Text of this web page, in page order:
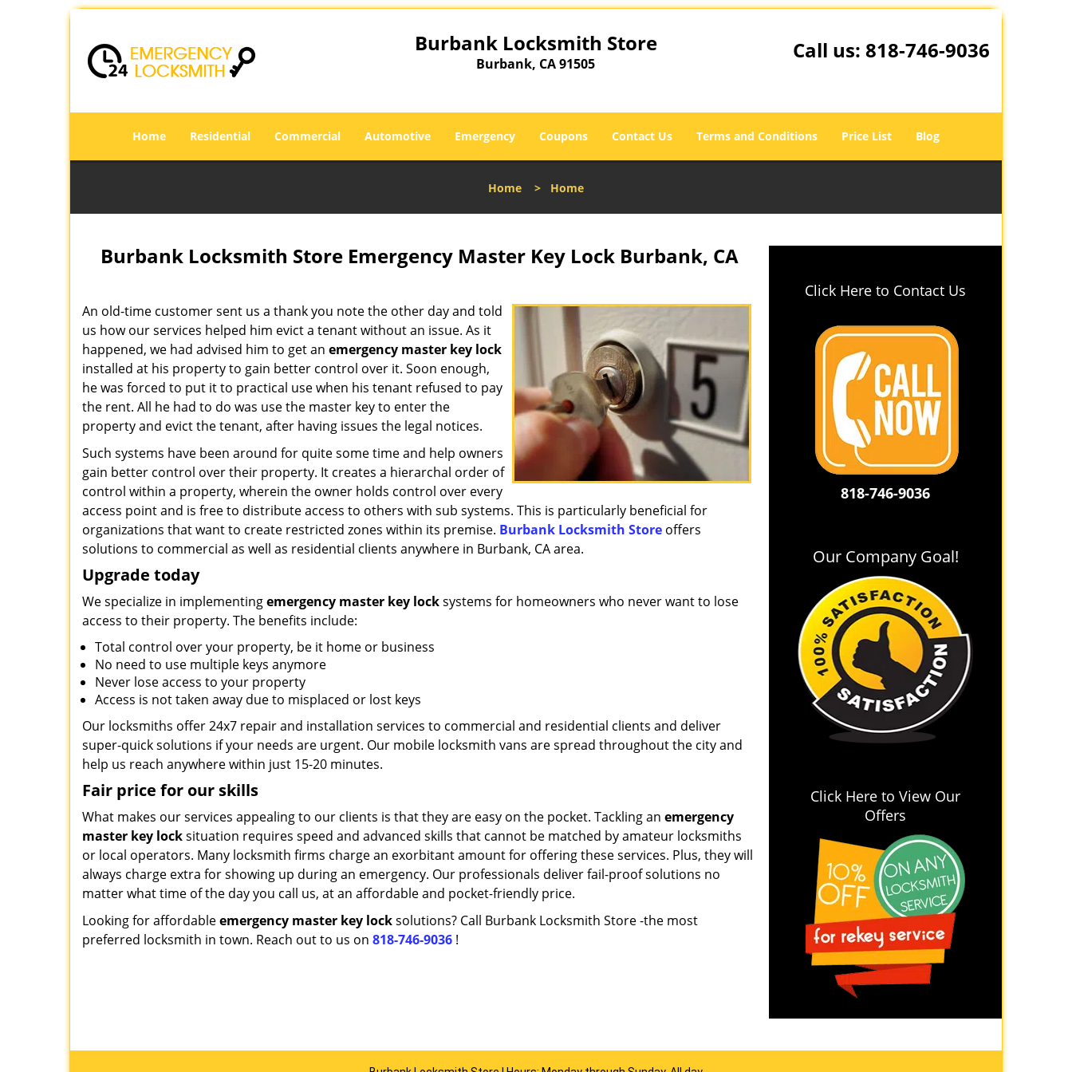
Burbank Locksmith Store
Burbank, CA 91505
Call us: 818-746-9036
Home Residential Commercial Automotive Emergency Coupons Contact Us Terms and Conditions Price List Blog
Home > Home
Burbank Locksmith Store Emergency Master Key Lock Burbank, CA
An old-time customer sent us a thank you note the other day and told
us how our services helped him evict a tenant without an issue. As it
happened, we had advised him to get an emergency master key lock
installed at his property to gain better control over it. Soon enough,
he was forced to put it to practical use when his tenant refused to pay
the rent. All he had to do was use the master key to enter the
property and evict the tenant, after having issues the legal notices.
Such systems have been around for quite some time and help owners
gain better control over their property. It creates a hierarchal order of
control within a property, wherein the owner holds control over every
access point and is free to distribute access to others with sub systems. This is particularly beneficial for
organizations that want to create restricted zones within its premise. Burbank Locksmith Store offers
solutions to commercial as well as residential clients anywhere in Burbank, CA area.
Upgrade today
We specialize in implementingemergency master key locksystems for homeowners who never want to lose
access to their property. The benefits include:
Total control over your property, be it home or business
No need to use multiple keys anymore
Never lose access to your property
Access is not taken away due to misplaced or lost keys
Our locksmiths offer 24x7 repair and installation services to commercial and residential clients and deliver
super-quick solutions if your needs are urgent. Our mobile locksmith vans are spread throughout the city and
help us reach anywhere within just 15-20 minutes.
Fair price for our skills
What makes our services appealing to our clients is that they are easy on the pocket. Tackling an emergency
master key locksituation requires speed and advanced skills that cannot be matched by amateur locksmiths
or local operators. Many locksmith firms charge an exorbitant amount for offering these services. Plus, they will
always charge extra for showing up during an emergency. Our professionals deliver fail-proof solutions no
matter what time of the day you call us, at an affordable and pocket-friendly price.
Looking for affordableemergency master key locksolutions? Call Burbank Locksmith Store -the most
preferred locksmith in town. Reach out to us on 818-746-9036 !
Click Here to Contact Us
818-746-9036
Our Company Goal!
Click Here to View Our
Offers